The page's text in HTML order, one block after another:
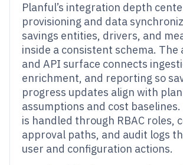
Planful’s integration depth
provisioning and data
savings entities, drivers, and
inside a consistent schema. The
and API surface connects
enrichment, and reporting so
progress updates align with
assumptions and cost baselines.
is handled through RBAC roles,
approval paths, and audit logs
user and configuration actions.